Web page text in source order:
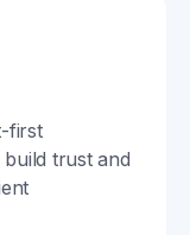
first
trust and